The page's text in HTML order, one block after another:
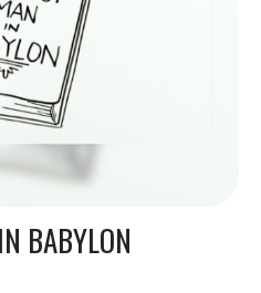
BABYLON